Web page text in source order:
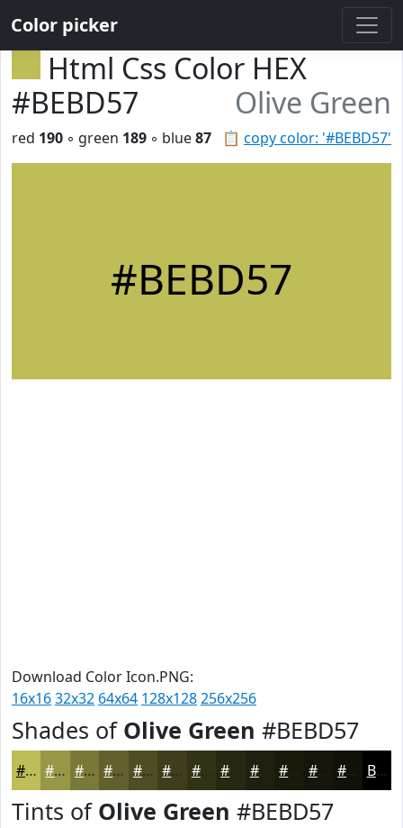
Color picker
Html Css Color HEX
#BEBD57
Olive Green
📋 copy color: '#BEBD57'
red 190 ◦ green 189 ◦ blue87
#BEBD57
Download Color Icon.PNG:
16x1632x32 64x64 128x128256x256
Shades of Olive Green #BEBD57
#BEBD57 #989746 #7A7938 #62612D #4E4E24 #3E3E1D #323217 #20200E #1A1A0B #151509 #111107 Black
Tints of Olive Green #BEBD57